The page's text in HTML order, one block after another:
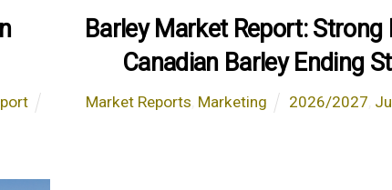
Barley Market Report:
Canadian Barley Ending
Market Reports Marketing 2026/2027